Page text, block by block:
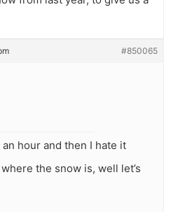
#850065
hour and then I hate it
the snow is, well let’s